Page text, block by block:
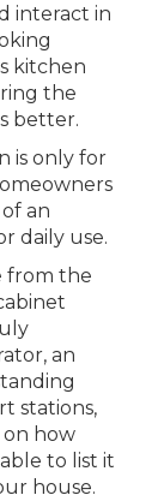
interact in
kitchen
the
better.
is only for
an
daily use.
from the
an
stations,
on how
to list it
house.